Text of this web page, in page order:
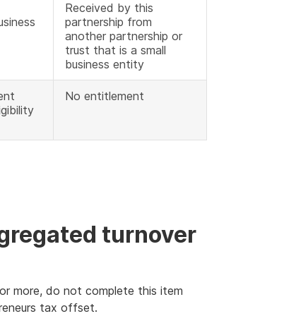
Received by this
partnership from
another partnership or
trust that is a small
business entity
No entitlement
turnover
more, do not complete this item
tax offset.